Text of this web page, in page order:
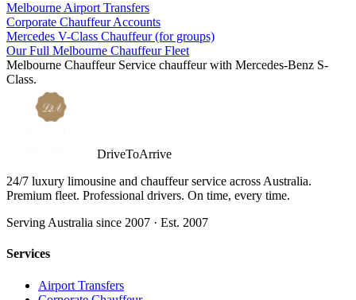
Melbourne Airport Transfers
Corporate Chauffeur Accounts
Mercedes V-Class Chauffeur (for groups)
Our Full Melbourne Chauffeur Fleet
Melbourne Chauffeur Service chauffeur with Mercedes-Benz S-
Class.
DriveToArrive
24/7 luxury limousine and chauffeur service across Australia.
Premium fleet. Professional drivers. On time, every time.
Serving Australia since 2007 · Est. 2007
Services
Airport Transfers